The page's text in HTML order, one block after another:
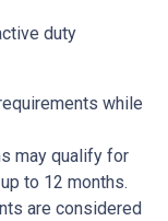
duty
while
may qualify for
to 12 months.
are considered